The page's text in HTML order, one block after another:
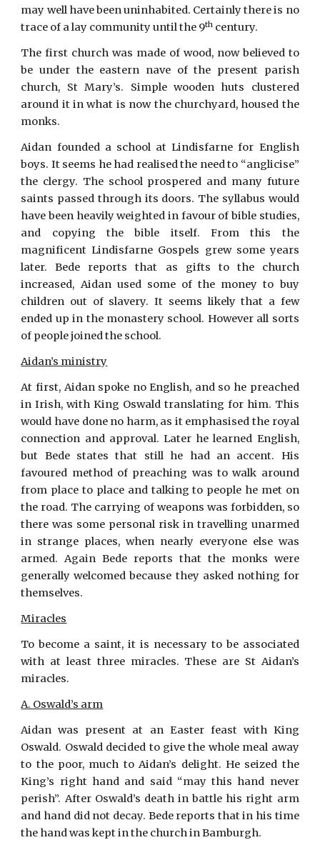
may well have been uninhabited. Certainly there is no
trace of a lay community until the 9th century.
The first church was made of wood, now believed to
be under the eastern nave of the present parish
church, St Mary’s. Simple wooden huts clustered
around it in what is now the churchyard, housed the
monks.
Aidan founded a school at Lindisfarne for English
boys. It seems he had realised the need to “anglicise”
the clergy. The school prospered and many future
saints passed through its doors. The syllabus would
have been heavily weighted in favour of bible studies,
and copying the bible itself. From this the
magnificent Lindisfarne Gospels grew some years
later. Bede reports that as gifts to the church
increased, Aidan used some of the money to buy
children out of slavery. It seems likely that a few
ended up in the monastery school. However all sorts
of people joined the school.
Aidan’s ministry
At first, Aidan spoke no English, and so he preached
in Irish, with King Oswald translating for him. This
would have done no harm, as it emphasised the royal
connection and approval. Later he learned English,
but Bede states that still he had an accent. His
favoured method of preaching was to walk around
from place to place and talking to people he met on
the road. The carrying of weapons was forbidden, so
there was some personal risk in travelling unarmed
in strange places, when nearly everyone else was
armed. Again Bede reports that the monks were
generally welcomed because they asked nothing for
themselves.
Miracles
To become a saint, it is necessary to be associated
with at least three miracles. These are St Aidan’s
miracles.
A. Oswald’s arm
Aidan was present at an Easter feast with King
Oswald. Oswald decided to give the whole meal away
to the poor, much to Aidan’s delight. He seized the
King’s right hand and said “may this hand never
perish”. After Oswald’s death in battle his right arm
and hand did not decay. Bede reports that in his time
the hand was kept in the church in Bamburgh.